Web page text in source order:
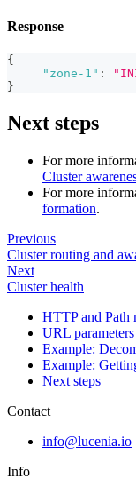
Response
{
"zone-1" :
}
Next steps
For more
Cluster
For more
formation.
Previous
Cluster routing and
Next
Cluster health
HTTP and Path
URL parameters
Example:
Example:
Next steps
Contact
info@lucenia.io
Info